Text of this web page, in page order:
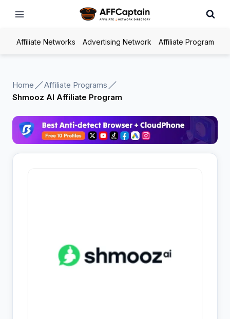
Affiliate Networks Advertising Network Affiliate Program
Home
Affiliate Programs
Shmooz AI Affiliate Program